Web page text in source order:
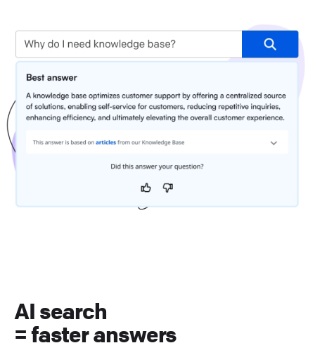
AI search
= faster answers